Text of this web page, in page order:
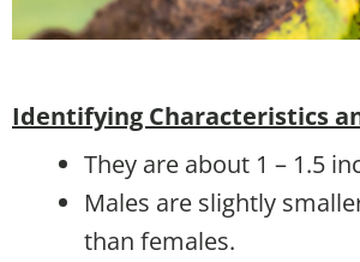
Identifying Characteristics
They are about 1 – 1.5
Males are slightly
than females.